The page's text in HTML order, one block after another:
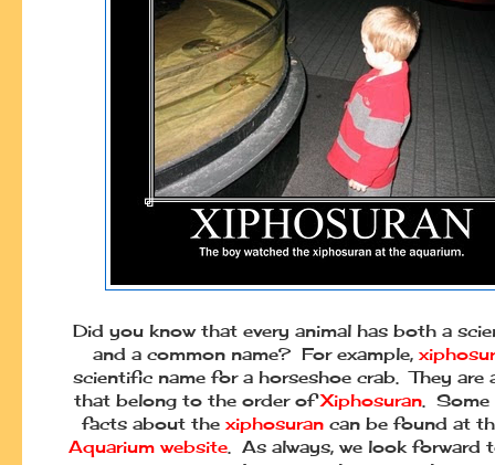
Did you know that every animal has both a
and a common name? For example,
scientific name for a horseshoe crab. They are
that belong to the order ofXiphosuran .
facts about the xiphosuran can be found at
Aquarium website . As always, we look forward